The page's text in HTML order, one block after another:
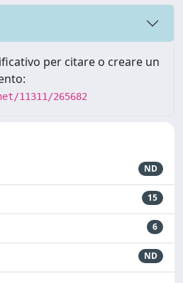
per citare o creare un
11311/265682
ND
15
6
ND